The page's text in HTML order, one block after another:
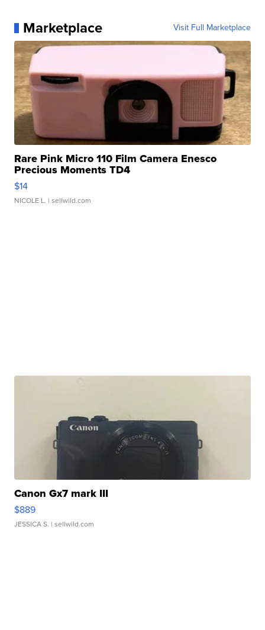
Marketplace Visit Full Marketplace
Rare Pink Micro 110 Film Camera Enesco
Precious Moments TD4
$14
NICOLE L. | sellwild.com
Canon Gx7 mark III
$889
JESSICA S. | sellwild.com